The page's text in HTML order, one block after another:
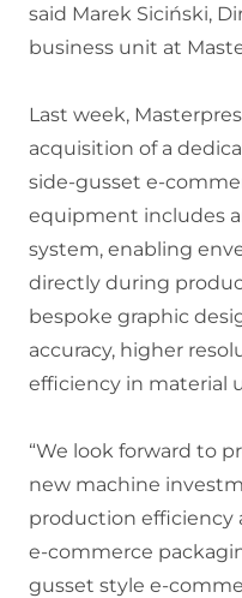
said Marek Siciński,
business unit at
Last week,
acquisition of a
side-gusset e-
equipment includes
system, enabling
directly during
bespoke graphic
accuracy, higher
efficiency in material
“We look forward to
new machine
production efficiency
e-commerce
gusset style e-